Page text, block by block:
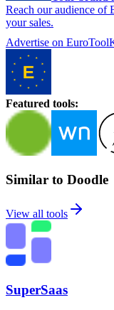
Reach our audience of
your sales.
Advertise on
Featured tools:
Similar to Doodle
View all tools
SuperSaas